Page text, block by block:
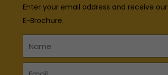
Enter your email address and receive our
E-Brochure.
Email